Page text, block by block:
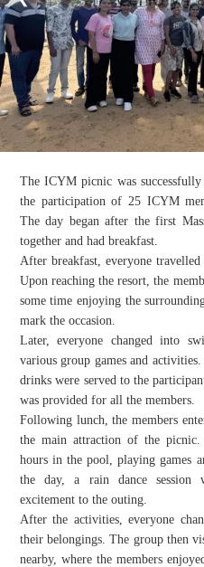
The ICYM picnic was
the participation of 25 ICYM
The day began after the first
together and had breakfast.
After breakfast, everyone
Upon reaching the resort, the
some time enjoying the
mark the occasion.
Later, everyone changed into
various group games and
drinks were served to the
was provided for all the members.
Following lunch, the members
the main attraction of the picnic.
hours in the pool, playing games
the day, a rain dance session
excitement to the outing.
After the activities, everyone
their belongings. The group then
nearby, where the members